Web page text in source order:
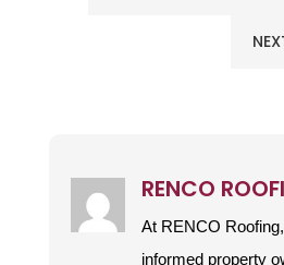
RENCO
At RENCO
informed property